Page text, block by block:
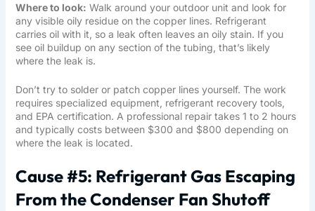
Where to look: Walk around your outdoor unit and look for
any visible oily residue on the copper lines. Refrigerant
carries oil with it, so a leak often leaves an oily stain. If you
see oil buildup on any section of the tubing, that’s likely
where the leak is.
Don’t try to solder or patch copper lines yourself. The work
requires specialized equipment, refrigerant recovery tools,
and EPA certification. A professional repair takes 1 to 2 hours
and typically costs between $300 and $800 depending on
where the leak is located.
Cause #5: Refrigerant Gas Escaping
From the Condenser Fan Shutoff